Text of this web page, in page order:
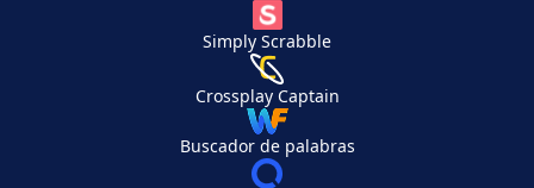
Simply Scrabble
Crossplay Captain
Buscador de palabras